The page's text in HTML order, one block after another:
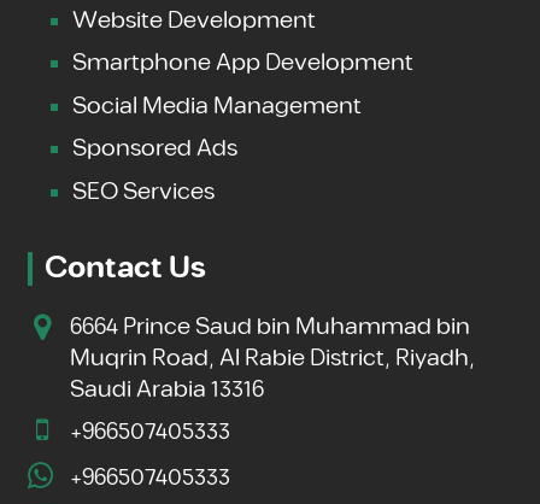
Website Development
Smartphone App Development
Social Media Management
Sponsored Ads
SEO Services
Contact Us
6664 Prince Saud bin Muhammad bin
Muqrin Road, Al Rabie District, Riyadh,
Saudi Arabia 13316
+966507405333
+966507405333